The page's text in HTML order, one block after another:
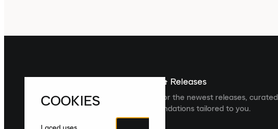
Sign up For The Latest News & Releases
Sign up to the Laced newsletter for the newest releases, curated
collections and product recommendations tailored to you.
COOKIES